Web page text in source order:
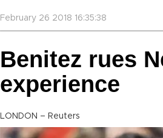
February 26 2018 16:35:38
Benitez rues
experience
LONDON – Reuters